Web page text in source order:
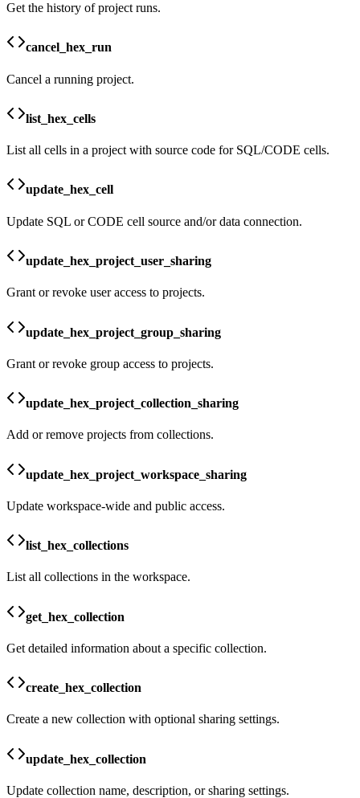
Get the history of project runs.
cancel_hex_run
Cancel a running project.
list_hex_cells
List all cells in a project with source code for SQL/CODE cells.
update_hex_cell
Update SQL or CODE cell source and/or data connection.
update_hex_project_user_sharing
Grant or revoke user access to projects.
update_hex_project_group_sharing
Grant or revoke group access to projects.
update_hex_project_collection_sharing
Add or remove projects from collections.
update_hex_project_workspace_sharing
Update workspace-wide and public access.
list_hex_collections
List all collections in the workspace.
get_hex_collection
Get detailed information about a specific collection.
create_hex_collection
Create a new collection with optional sharing settings.
update_hex_collection
Update collection name, description, or sharing settings.